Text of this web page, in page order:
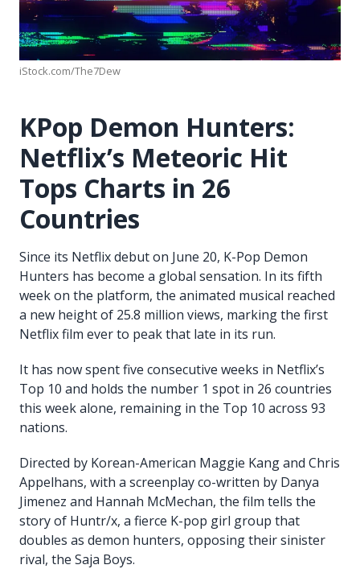
iStock.com/The7Dew
KPop Demon Hunters:
Netflix’s Meteoric Hit
Tops Charts in 26
Countries
Since its Netflix debut on June 20, K-Pop Demon
Hunters has become a global sensation. In its fifth
week on the platform, the animated musical reached
a new height of 25.8 million views, marking the first
Netflix film ever to peak that late in its run.
It has now spent five consecutive weeks in Netflix’s
Top 10 and holds the number 1 spot in 26 countries
this week alone, remaining in the Top 10 across 93
nations.
Directed by Korean-American Maggie Kang and Chris
Appelhans, with a screenplay co-written by Danya
Jimenez and Hannah McMechan, the film tells the
story of Huntr/x, a fierce K-pop girl group that
doubles as demon hunters, opposing their sinister
rival, the Saja Boys.